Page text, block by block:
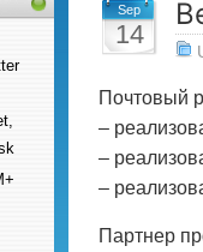
Sep
14
Почтовый
–
–
–
Партнер